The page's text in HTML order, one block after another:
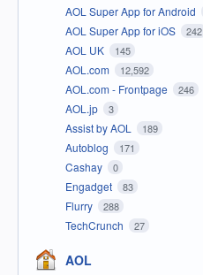
AOL Super App for Android
AOL Super App for iOS 242
AOL UK 145
AOL.com 12,592
AOL.com - Frontpage 246
AOL.jp 3
Assist by AOL 189
Autoblog 171
Cashay 0
Engadget 83
Flurry 288
TechCrunch 27
AOL